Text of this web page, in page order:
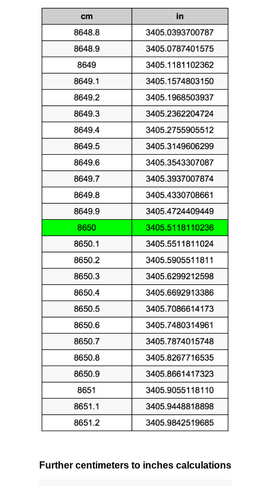
Further centimeters to inches calculations